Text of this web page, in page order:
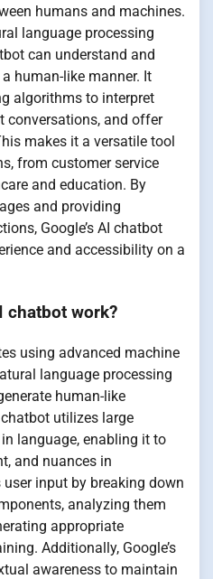
humans and machines.
language processing
can understand and
human-like manner. It
algorithms to interpret
conversations, and offer
makes it a versatile tool
from customer service
and education. By
and providing
Google’s AI chatbot
and accessibility on a
chatbot work?
using advanced machine
language processing
human-like
utilizes large
language, enabling it to
and nuances in
input by breaking down
analyzing them
appropriate
Additionally, Google’s
awareness to maintain